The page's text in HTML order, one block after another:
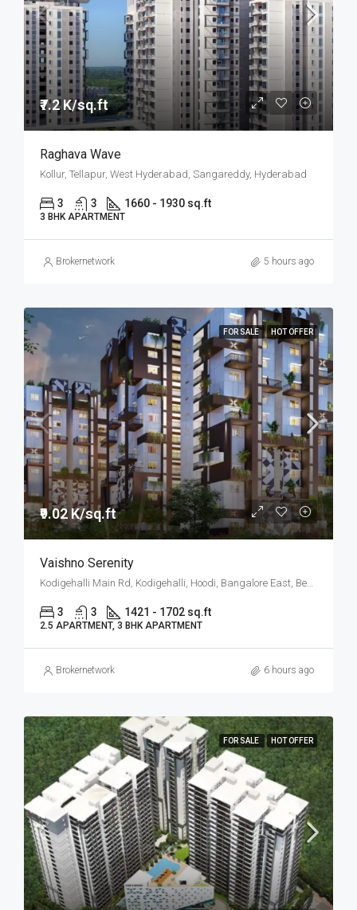
₹7.2 K/sq.ft
Raghava Wave
Kollur, Tellapur, West Hyderabad, Sangareddy, Hyderabad
3 3 1660 - 1930 sq.ft
3 BHK APARTMENT
Brokernetwork 5 hours ago
FOR SALE HOT OFFER
₹9.02 K/sq.ft
Vaishno Serenity
Kodigehalli Main Rd, Kodigehalli, Hoodi, Bangalore East, Bengaluru
3 3 1421 - 1702 sq.ft
2.5 APARTMENT, 3 BHK APARTMENT
Brokernetwork 6 hours ago
FOR SALE HOT OFFER